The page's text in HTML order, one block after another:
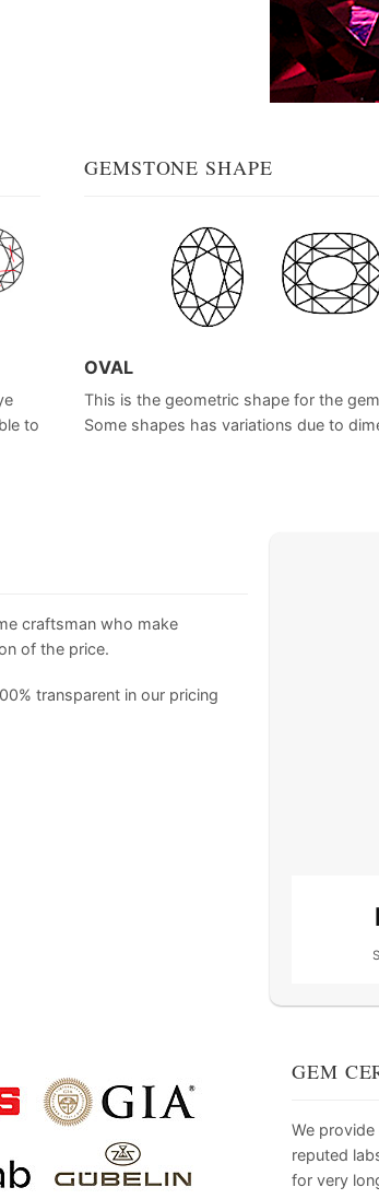
to
GEMSTONE SHAPE
OVAL
This is the geometric shape for the
Some shapes has variations due to
craftsman who make
of the price.
transparent in our pricing
GEM
We
reputed
for very